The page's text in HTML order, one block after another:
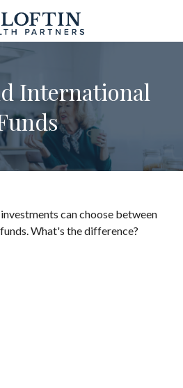
International
can choose between
What's the difference?